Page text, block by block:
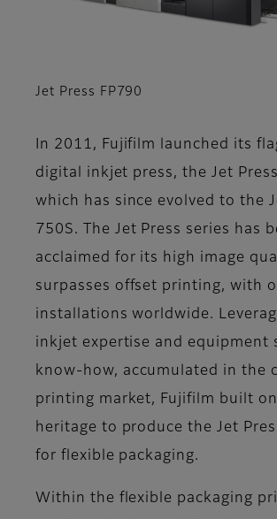
Jet Press FP790
In 2011, Fujifilm launched its
digital inkjet press, the Jet
which has since evolved to the
750S. The Jet Press series has
acclaimed for its high image
surpasses offset printing, with
installations worldwide.
inkjet expertise and equipment
know-how, accumulated in the
printing market, Fujifilm built
heritage to produce the Jet
for flexible packaging.
Within the flexible packaging